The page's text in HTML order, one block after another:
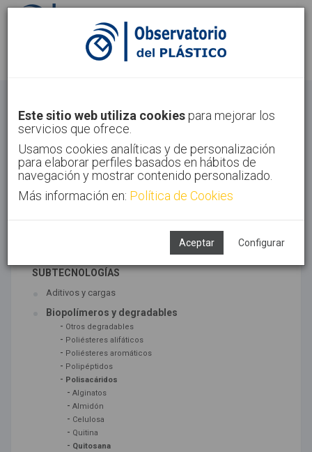
Identifícate Regístrate
Inicio Tecnologías Materiales
Este sitio web utiliza cookies para mejorar los
servicios que ofrece.
Usamos cookies analíticas y de personalización
para elaborar perfiles basados en hábitos de
navegación y mostrar contenido personalizado.
Más información en: Política de Cookies
Aceptar Configurar
TECNOLOGÍAS ASOCIADAS
SUBTECNOLOGÍAS
Aditivos y cargas
Biopolímeros y degradables
- Otros degradables
- Poliésteres alifáticos
- Poliésteres aromáticos
- Polipéptidos
- Polisacáridos
- Alginatos
- Almidón
- Celulosa
- Quitina
- Quitosana